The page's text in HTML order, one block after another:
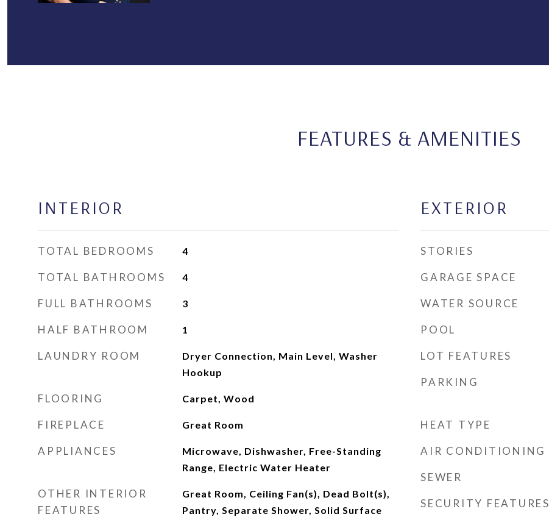
FEATURES & AMENITIES
INTERIOR
TOTAL BEDROOMS 4
TOTAL BATHROOMS 4
FULL BATHROOMS 3
HALF BATHROOM 1
LAUNDRY ROOM
Dryer Connection, Main Level, Washer
Hookup
FLOORING Carpet, Wood
FIREPLACE Great Room
APPLIANCES
Microwave, Dishwasher, Free-Standing
Range, Electric Water Heater
OTHER INTERIOR
FEATURES
Great Room, Ceiling Fan(s), Dead Bolt(s),
Pantry, Separate Shower, Solid Surface
EXTERIOR
STORIES
GARAGE SPACE
WATER SOURCE
POOL
LOT FEATURES
PARKING
HEAT TYPE
AIR CONDITIONING
SEWER
SECURITY FEATURES